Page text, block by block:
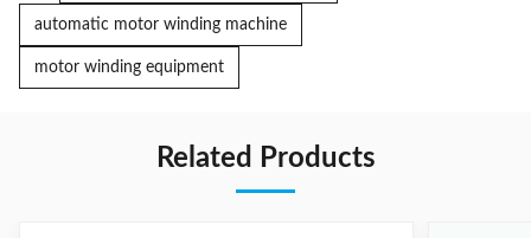
automatic motor winding machine
motor winding equipment
Related Products